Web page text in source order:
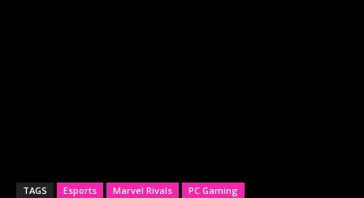
TAGS Esports Marvel Rivals PC Gaming